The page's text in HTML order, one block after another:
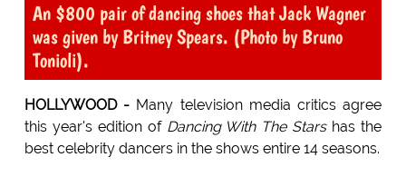
An $800 pair of dancing shoes that Jack Wagner
was given by Britney Spears. (Photo by Bruno
Tonioli).
HOLLYWOOD - Many television media critics agree
this year's edition of Dancing With The Starshas the
best celebrity dancers in the shows entire 14 seasons.